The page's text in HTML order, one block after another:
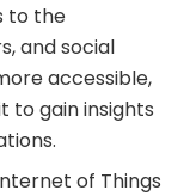
to the
and social
accessible,
to gain insights
of Things